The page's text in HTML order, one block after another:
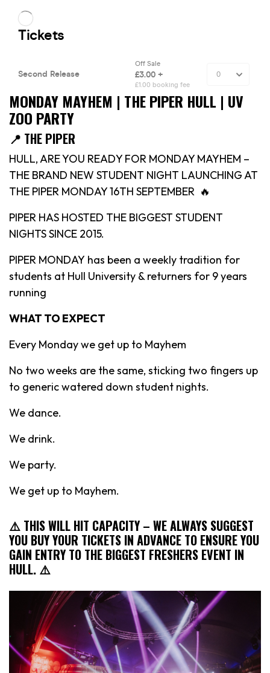
MONDAY MAYHEM | THE PIPER HULL | UV
ZOO PARTY
📍 THE PIPER
HULL, ARE YOU READY FOR MONDAY MAYHEM –
THE BRAND NEW STUDENT NIGHT LAUNCHING AT
THE PIPER MONDAY 16TH SEPTEMBER 🔥
PIPER HAS HOSTED THE BIGGEST STUDENT
NIGHTS SINCE 2015.
PIPER MONDAY has been a weekly tradition for
students at Hull University & returners for 9 years
running
WHAT TO EXPECT
Every Monday we get up to Mayhem
No two weeks are the same, sticking two fingers up
to generic watered down student nights.
We dance.
We drink.
We party.
We get up to Mayhem.
⚠️ THIS WILL HIT CAPACITY – WE ALWAYS SUGGEST
YOU BUY YOUR TICKETS IN ADVANCE TO ENSURE YOU
GAIN ENTRY TO THE BIGGEST FRESHERS EVENT IN
HULL. ⚠️